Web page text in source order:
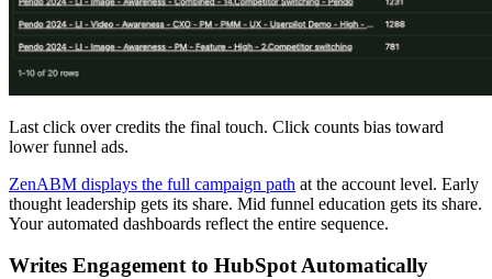
Last click over credits the final touch. Click counts bias toward
lower funnel ads.
ZenABM displays the full campaign path at the account level. Early
thought leadership gets its share. Mid funnel education gets its share.
Your automated dashboards reflect the entire sequence.
Writes Engagement to HubSpot Automatically